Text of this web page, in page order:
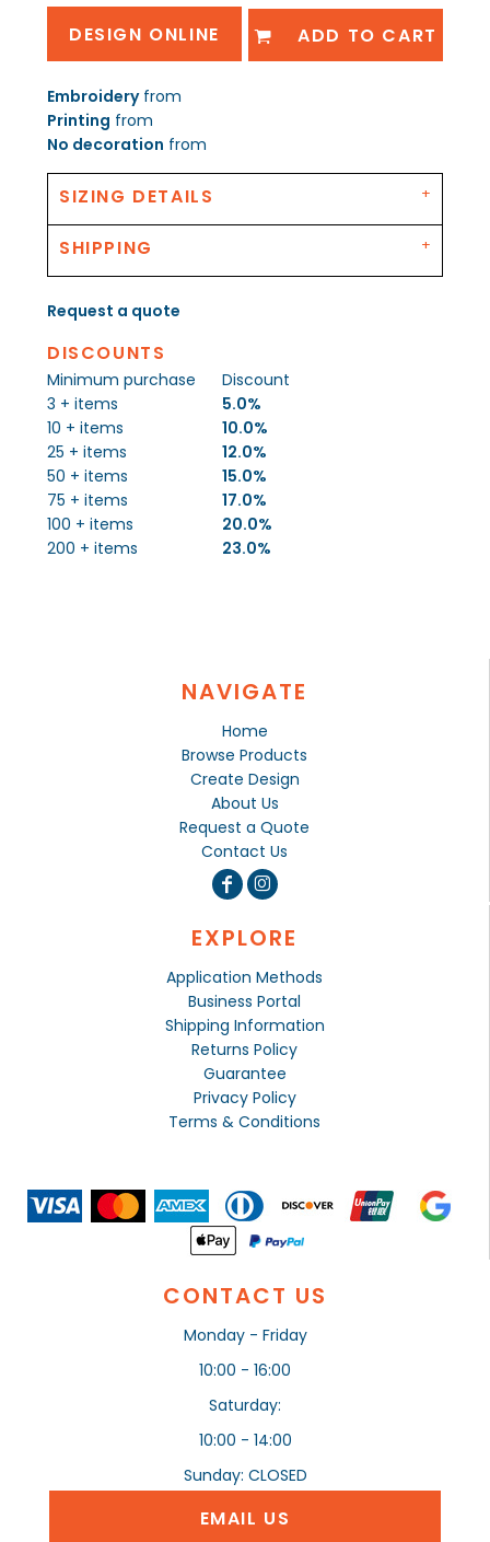
DESIGN ONLINE ADD TO CART
Embroideryfrom
Printing from
No decoration from
SIZING DETAILS
SHIPPING
Request a quote
DISCOUNTS
Minimum purchase
Discount
3 + items
5.0%
10 + items
10.0%
25 + items
12.0%
50 + items
15.0%
75 + items
17.0%
100 + items
20.0%
200 + items
23.0%
NAVIGATE
Home
Browse Products
Create Design
About Us
Request a Quote
Contact Us
EXPLORE
Application Methods
Business Portal
Shipping Information
Returns Policy
Guarantee
Privacy Policy
Terms & Conditions
CONTACT US
Monday - Friday
10:00 - 16:00
Saturday:
10:00 - 14:00
Sunday: CLOSED
EMAIL US